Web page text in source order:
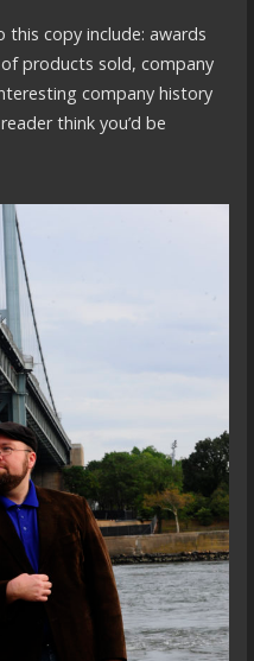
copy include: awards
products sold, company
company history
think you’d be